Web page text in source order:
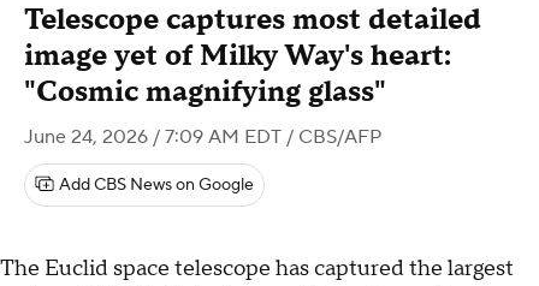
Telescope captures most detailed
image yet of Milky Way's heart:
"Cosmic magnifying glass"
June 24, 2026 / 7:09 AM EDT / CBS/AFP
Add CBS News on Google
The Euclid space telescope has captured the largest